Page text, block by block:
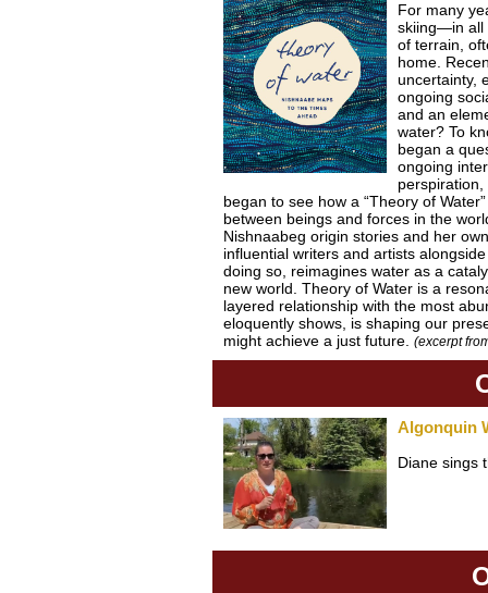
For many
skiing—in all
of terrain,
home.
uncertainty,
ongoing
and an
water? To
began a
ongoing
began to see how a “Theory of
between beings and forces in the
Nishnaabeg origin stories and her
influential writers and artists
doing so, reimagines water as a
new world. Theory of Water is a
layered relationship with the most
eloquently shows, is shaping our
might achieve a just future. (excerpt
Algonquin
Diane sings